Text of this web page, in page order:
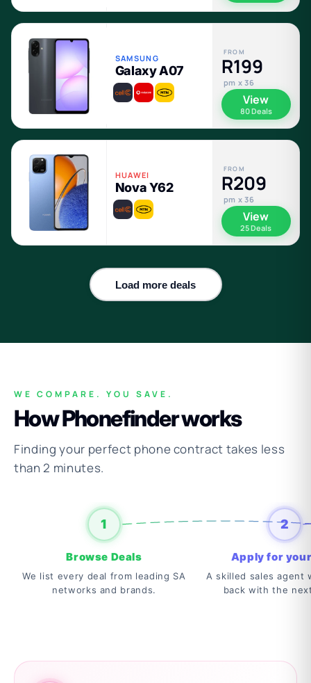
SAMSUNG
Galaxy A07
FROM
R199
pm x 36
View
80 Deals
HUAWEI
Nova Y62
FROM
R209
pm x 36
View
25 Deals
Load more deals
WE COMPARE. YOU SAVE.
How Phonefinder works
Finding your perfect phone contract takes less
than 2 minutes.
1
Browse Deals
We list every deal from leading SA
networks and brands.
2
Apply for
A skilled sales agent
back with the